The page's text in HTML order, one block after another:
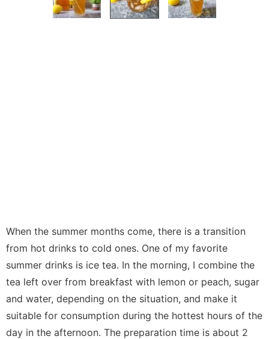
When the summer months come, there is a transition
from hot drinks to cold ones. One of my favorite
summer drinks is ice tea. In the morning, I combine the
tea left over from breakfast with lemon or peach, sugar
and water, depending on the situation, and make it
suitable for consumption during the hottest hours of the
day in the afternoon. The preparation time is about 2